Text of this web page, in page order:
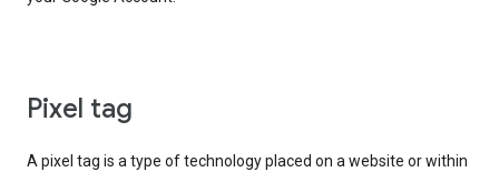
Pixel tag
A pixel tag is a type of technology placed on a website or within